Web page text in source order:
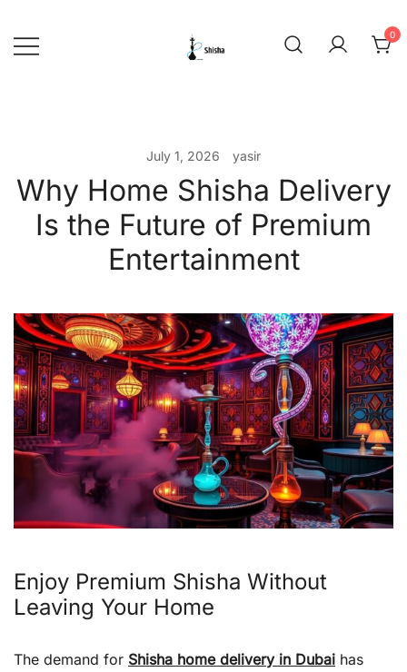
content
0
July 1, 2026 yasir
Why Home Shisha Delivery
Is the Future of Premium
Entertainment
Enjoy Premium Shisha Without
Leaving Your Home
The demand for Shisha home delivery in Dubai has